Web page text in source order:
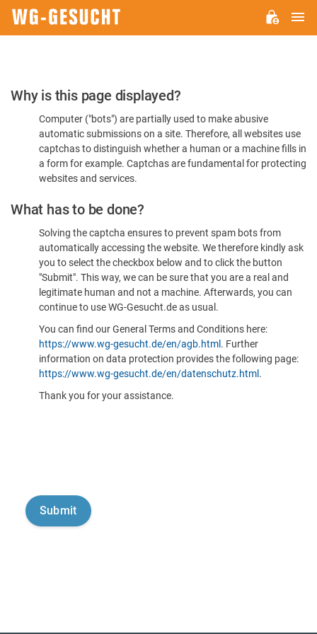
Please
Confirm
You're
Human
Why is this page displayed?
Computer ("bots") are partially used to make abusive
automatic submissions on a site. Therefore, all websites use
captchas to distinguish whether a human or a machine fills in
a form for example. Captchas are fundamental for protecting
websites and services.
What has to be done?
Solving the captcha ensures to prevent spam bots from
automatically accessing the website. We therefore kindly ask
you to select the checkbox below and to click the button
"Submit". This way, we can be sure that you are a real and
legitimate human and not a machine. Afterwards, you can
continue to use WG-Gesucht.de as usual.
You can find our General Terms and Conditions here:
https://www.wg-gesucht.de/en/agb.html . Further
information on data protection provides the following page:
https://www.wg-gesucht.de/en/datenschutz.html .
Thank you for your assistance.